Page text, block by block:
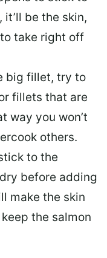
be the skin,
take right off
big fillet, try to
fillets that are
way you won’t
others.
to the
before adding
make the skin
the salmon